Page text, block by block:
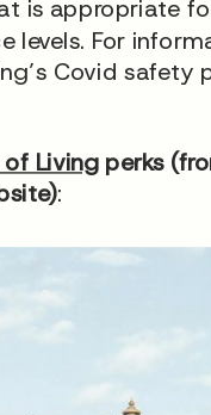
is appropriate
levels. For
Covid safety
Livingperks
: